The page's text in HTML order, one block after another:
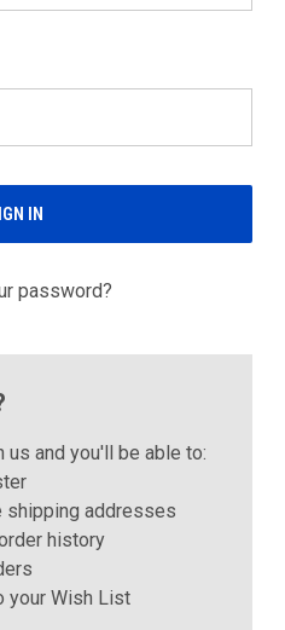
password?
us and you'll be able to:
shipping addresses
history
your Wish List